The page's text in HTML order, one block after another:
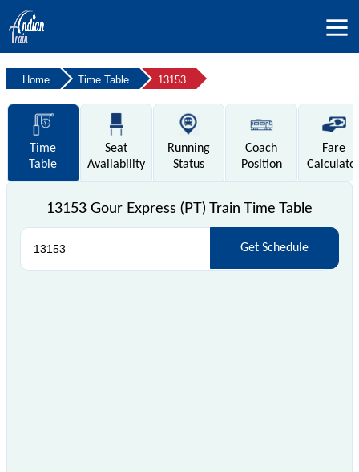
Home Time Table 13153
Time
Table
Seat
Availability
Running
Status
Coach
Position
Fare
13153 Gour Express (PT) Train Time Table
Get Schedule